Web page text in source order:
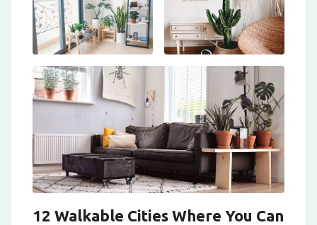
12 Walkable Cities Where You Can